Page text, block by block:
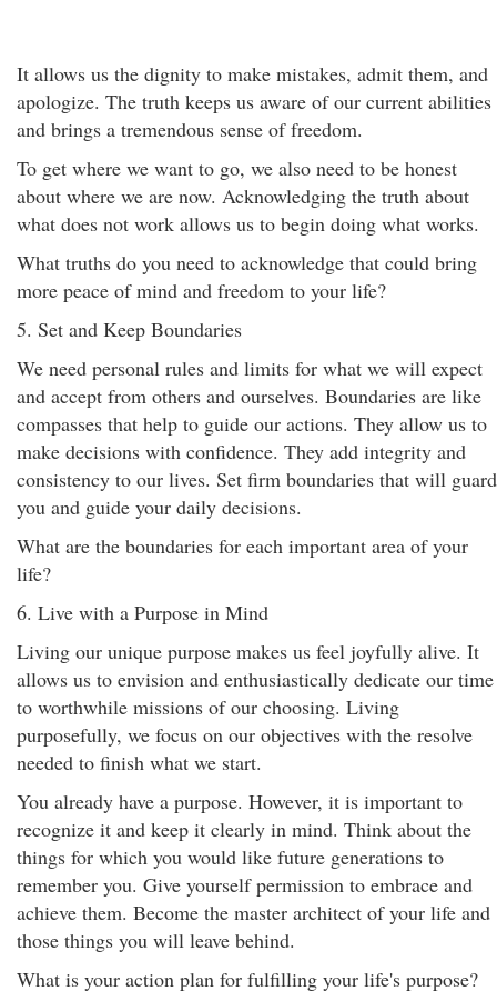
It allows us the dignity to make mistakes, admit them, and
apologize. The truth keeps us aware of our current abilities
and brings a tremendous sense of freedom.
To get where we want to go, we also need to be honest
about where we are now. Acknowledging the truth about
what does not work allows us to begin doing what works.
What truths do you need to acknowledge that could bring
more peace of mind and freedom to your life?
5. Set and Keep Boundaries
We need personal rules and limits for what we will expect
and accept from others and ourselves. Boundaries are like
compasses that help to guide our actions. They allow us to
make decisions with confidence. They add integrity and
consistency to our lives. Set firm boundaries that will guard
you and guide your daily decisions.
What are the boundaries for each important area of your
life?
6. Live with a Purpose in Mind
Living our unique purpose makes us feel joyfully alive. It
allows us to envision and enthusiastically dedicate our time
to worthwhile missions of our choosing. Living
purposefully, we focus on our objectives with the resolve
needed to finish what we start.
You already have a purpose. However, it is important to
recognize it and keep it clearly in mind. Think about the
things for which you would like future generations to
remember you. Give yourself permission to embrace and
achieve them. Become the master architect of your life and
those things you will leave behind.
What is your action plan for fulfilling your life's purpose?